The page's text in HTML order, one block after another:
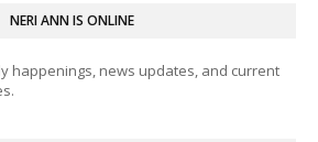
NERI ANN IS ONLINE
happenings, news updates, and current